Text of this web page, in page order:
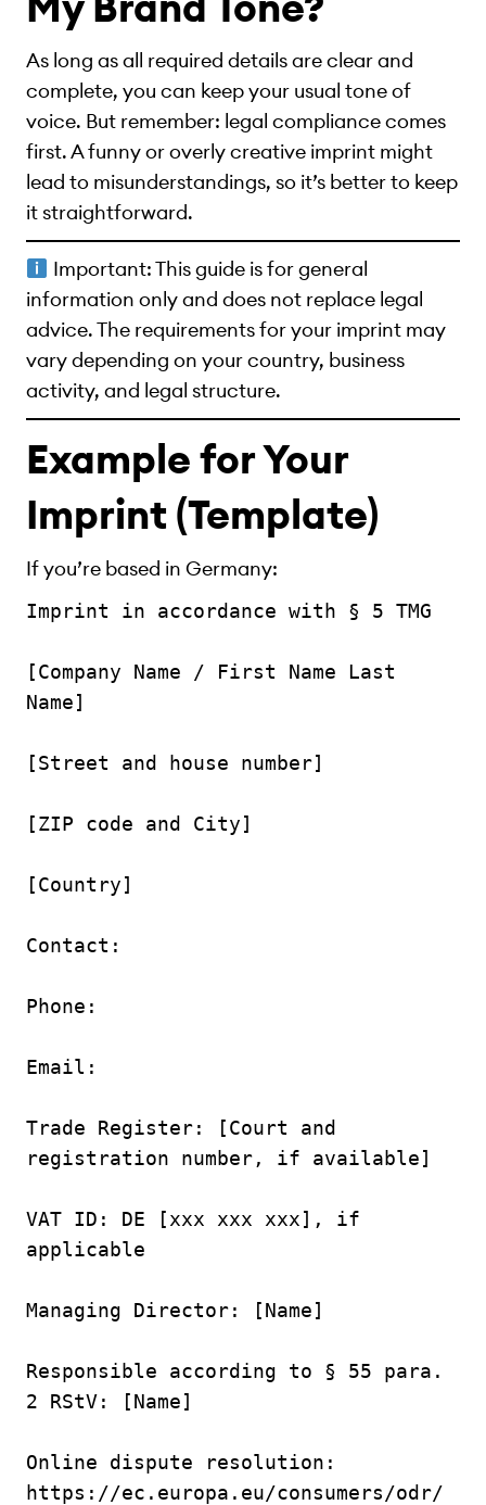
As long as all required details are clear and
complete, you can keep your usual tone of
voice. But remember: legal compliance comes
first. A funny or overly creative imprint might
lead to misunderstandings, so it’s better to keep
it straightforward.
Important: This guide is for general
information only and does not replace legal
advice. The requirements for your imprint may
vary depending on your country, business
activity, and legal structure.
Example for Your
Imprint (Template)
If you’re based in Germany:
Imprint in accordance with § 5 TMG
[Company Name / First Name Last
Name]
[Street and house number]
[ZIP code and City]
[Country]
Contact:
Phone:
Email:
Trade Register: [Court and
registration number, if available]
VAT ID: DE [xxx xxx xxx], if
applicable
Managing Director: [Name]
Responsible according to § 55 para.
2 RStV: [Name]
Online dispute resolution:
https://ec.europa.eu/consumers/odr/